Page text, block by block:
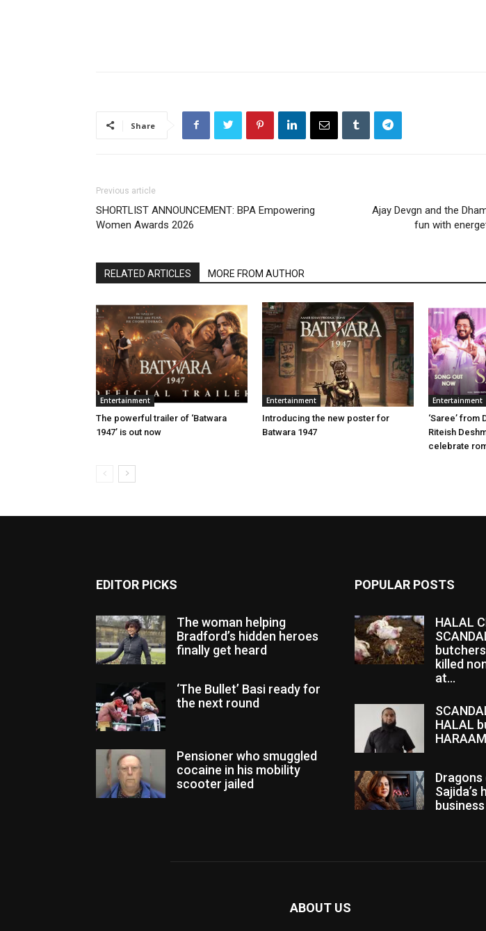
Share
Previous article
SHORTLIST ANNOUNCEMENT: BPA Empowering
Women Awards 2026
Ajay Devgn and the
fun with
RELATED ARTICLES MORE FROM AUTHOR
Entertainment
The powerful trailer of ‘Batwara
1947’ is out now
Entertainment
Introducing the new poster for
Batwara 1947
Entertainment
‘Saree’ from
Riteish
celebrate
EDITOR PICKS
The woman helping
Bradford’s hidden heroes
finally get heard
‘The Bullet’ Basi ready for
the next round
Pensioner who smuggled
cocaine in his mobility
scooter jailed
POPULAR POSTS
HALAL
killed
at...
HALAL
Dragons
Sajida’s
ABOUT US